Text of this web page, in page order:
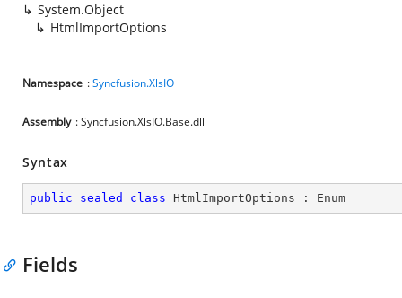
System.Object
HtmlImportOptions
Namespace :Syncfusion.XlsIO
Assembly : Syncfusion.XlsIO.Base.dll
Syntax
public sealed class HtmlImportOptions : Enum
Fields